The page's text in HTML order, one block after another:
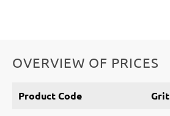
OVERVIEW OF PRICES
Product Code Grit